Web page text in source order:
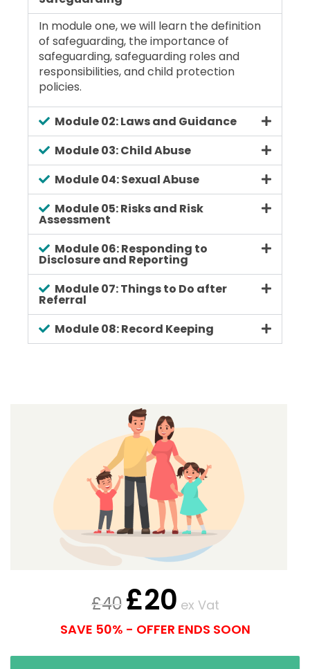
In module one, we will learn the definition
of safeguarding, the importance of
safeguarding, safeguarding roles and
responsibilities, and child protection
policies.
Module 02: Laws and Guidance
Module 03: Child Abuse
Module 04: Sexual Abuse
Module 05: Risks and Risk
Assessment
Module 06: Responding to
Disclosure and Reporting
Module 07: Things to Do after
Referral
Module 08: Record Keeping
£40 £20 ex Vat
SAVE 50% - OFFER ENDS SOON